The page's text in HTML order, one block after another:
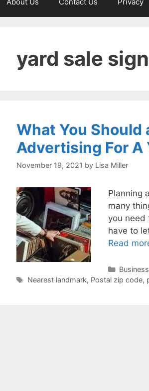
yard sale
What You Should
Advertising For A
November 19, 2021 by Lisa Miller
Planning
many
you need
have to
Read
Business
Tags
Nearest landmark, Postal zip code,